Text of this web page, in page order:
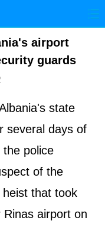
际 港澳
治 社会
频 论坛
airport
guards
state
several days of
police
of the
heist that took
Rinas airport on